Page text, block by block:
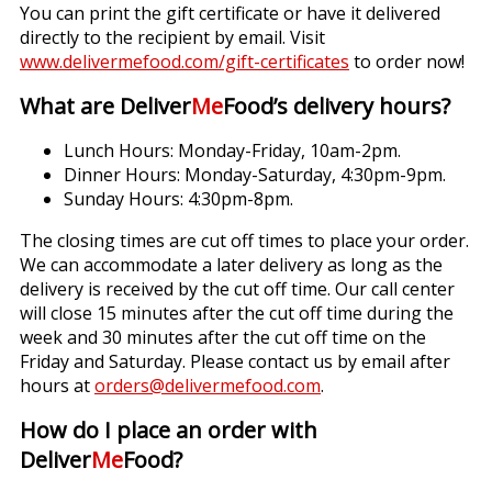
You can print the gift certificate or have it delivered
directly to the recipient by email. Visit
www.delivermefood.com/gift-certificates to order now!
What are DeliverMeFood’s delivery hours?
Lunch Hours: Monday-Friday, 10am-2pm.
Dinner Hours: Monday-Saturday, 4:30pm-9pm.
Sunday Hours: 4:30pm-8pm.
The closing times are cut off times to place your order.
We can accommodate a later delivery as long as the
delivery is received by the cut off time. Our call center
will close 15 minutes after the cut off time during the
week and 30 minutes after the cut off time on the
Friday and Saturday. Please contact us by email after
hours atorders@delivermefood.com.
How do I place an order with
DeliverMeFood?